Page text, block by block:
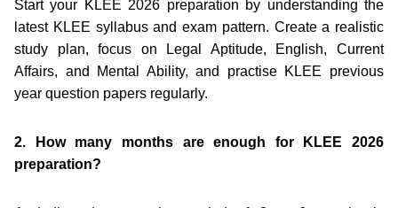
Start your KLEE 2026 preparation by understanding the
latest KLEE syllabus and exam pattern. Create a realistic
study plan, focus on Legal Aptitude, English, Current
Affairs, and Mental Ability, and practise KLEE previous
year question papers regularly.
2. How many months are enough for KLEE 2026
preparation?